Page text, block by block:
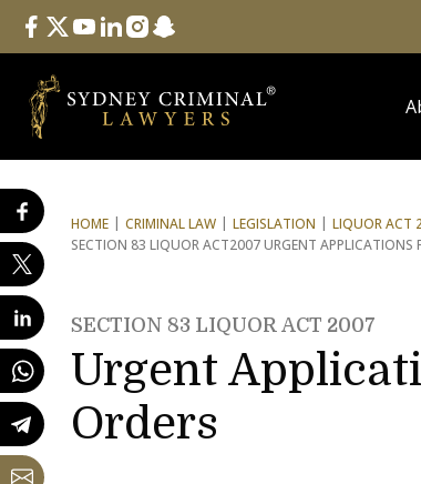
Follow Us
facebook
twitteryoutube
linkedininstagram
snapchat
HOME CRIMINAL LAW LEGISLATION
LIQUOR ACT
SECTION 83 LIQUOR ACT2007 URGENT APPLICATIONS
SECTION 83 LIQUOR ACT 2007
Urgent
Orders